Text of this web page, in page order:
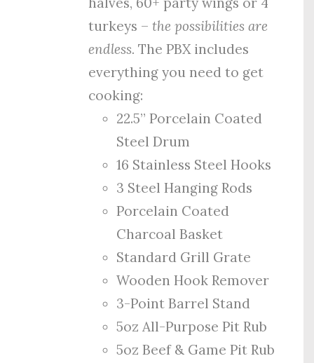
turkeys –the possibilities are
endless. The PBX includes
everything you need to get
cooking:
22.5” Porcelain Coated
Steel Drum
16 Stainless Steel Hooks
3 Steel Hanging Rods
Porcelain Coated
Charcoal Basket
Standard Grill Grate
Wooden Hook Remover
3-Point Barrel Stand
5oz All-Purpose Pit Rub
5oz Beef & Game Pit Rub